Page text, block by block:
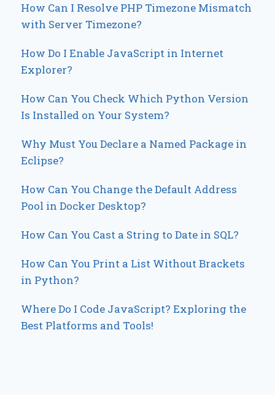
How Can I Resolve PHP Timezone Mismatch
with Server Timezone?
How Do I Enable JavaScript in Internet
Explorer?
How Can You Check Which Python Version
Is Installed on Your System?
Why Must You Declare a Named Package in
Eclipse?
How Can You Change the Default Address
Pool in Docker Desktop?
How Can You Cast a String to Date in SQL?
How Can You Print a List Without Brackets
in Python?
Where Do I Code JavaScript? Exploring the
Best Platforms and Tools!